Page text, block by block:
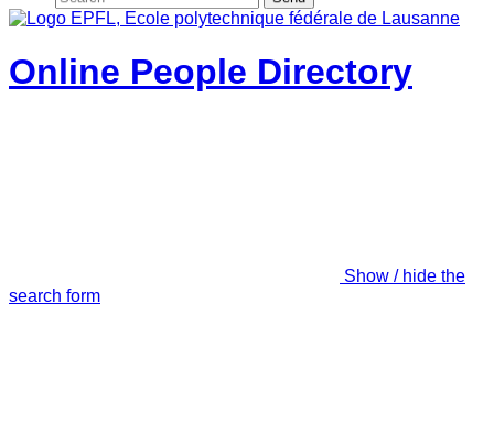
Online People Directory
Show / hide the
search form